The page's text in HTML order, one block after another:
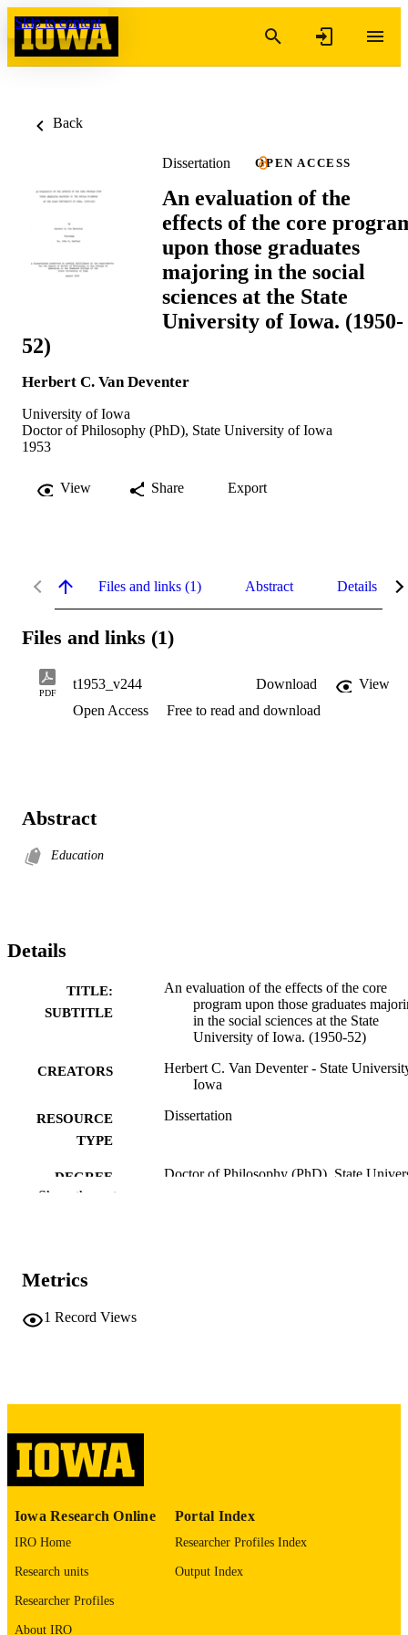
Skip to content
Back
Dissertation OPEN ACCESS
An evaluation of the
effects of the core
upon those graduates
majoring in the social
sciences at the State
University of Iowa. (1950-
52)
Herbert C. Van Deventer
University of Iowa
Doctor of Philosophy (PhD), State University of Iowa
1953
View Share Export
Files and links (1) Abstract Details
Files and links (1)
PDF
t1953_v244 Download
View
Open Access
Free to read and download
Abstract
Education
Details
TITLE:
SUBTITLE
An evaluation of the effects of the core
program upon those graduates
in the social sciences at the State
University of Iowa. (1950-52)
CREATORS
Herbert C. Van Deventer - State
Iowa
RESOURCE
TYPE
Dissertation
DEGREE
Doctor of Philosophy (PhD), State
COPYRIGHT
LANGUAGE
ACADEMIC
IDENTIFIER
9985152211002771
Show the rest
Metrics
1 Record Views
Iowa Research Online
IRO Home
Research units
Researcher Profiles
About IRO
Portal Index
Researcher Profiles Index
Output Index